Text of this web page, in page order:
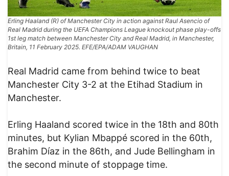
Erling Haaland (R) of Manchester City in action against Raul Asencio of
Real Madrid during the UEFA Champions League knockout phase play-offs
1st leg match between Manchester City and Real Madrid, in Manchester,
Britain, 11 February 2025. EFE/EPA/ADAM VAUGHAN
Real Madrid came from behind twice to beat
Manchester City 3-2 at the Etihad Stadium in
Manchester.
Erling Haaland scored twice in the 18th and 80th
minutes, but Kylian Mbappé scored in the 60th,
Brahim Díaz in the 86th, and Jude Bellingham in
the second minute of stoppage time.